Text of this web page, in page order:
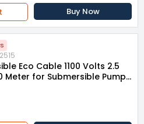
Buy Now
Eco Cable 1100 Volts 2.5
Meter for Submersible Pumps